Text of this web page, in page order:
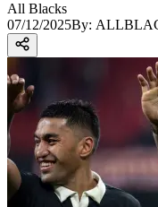
All Blacks
07/12/2025By: